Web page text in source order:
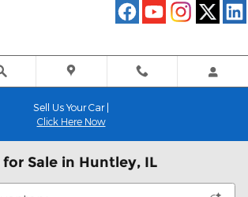
Sell Us Your Car |
Click Here Now
for Sale in Huntley, IL